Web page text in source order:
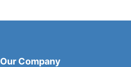
Our Company